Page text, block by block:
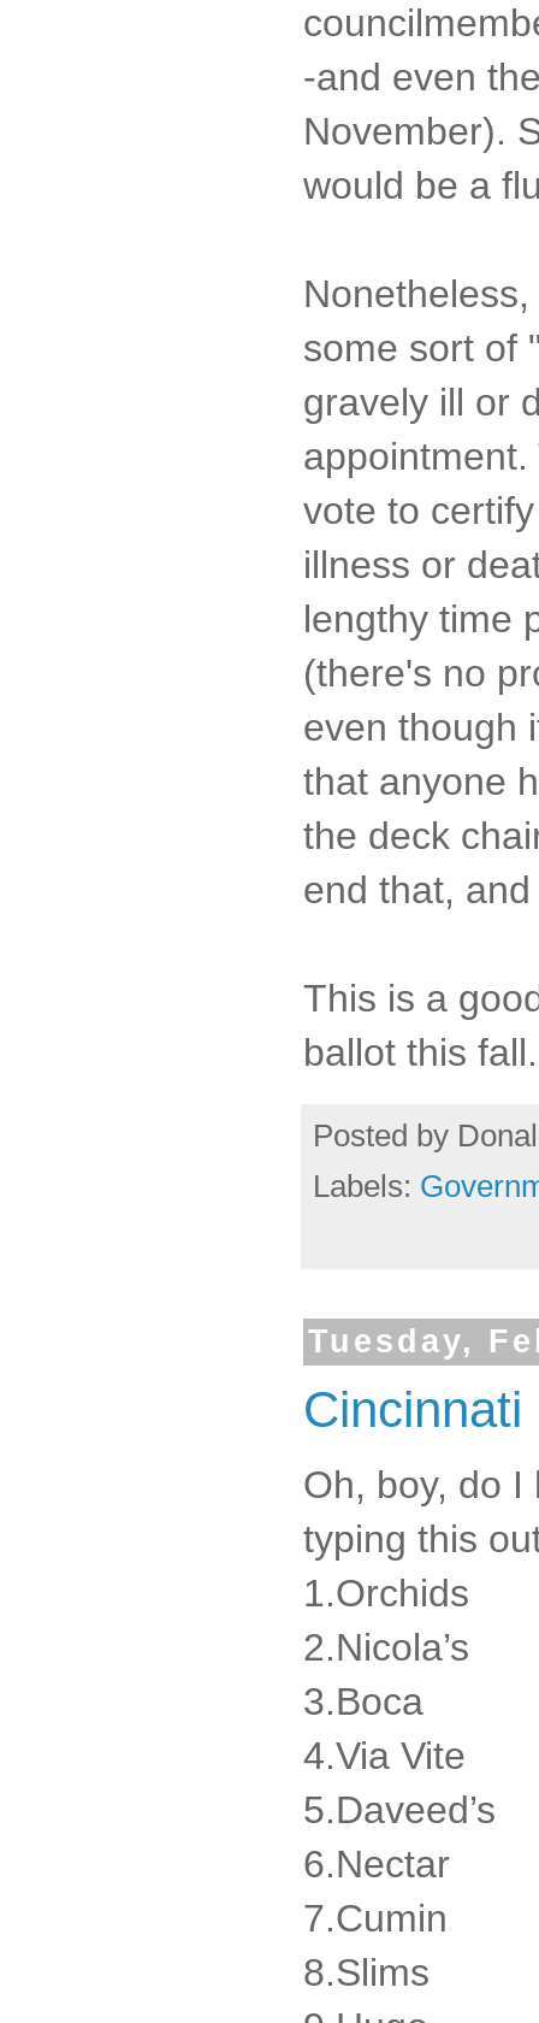
-and even
November).
would be a
some sort of
gravely ill or
vote to
illness or
lengthy time
(there's no
even though
that anyone
the deck
end that,
This is a
ballot this fall.
Posted by
Labels:
Tuesday,
Cincinnati
Oh, boy, do I
typing this
1.Orchids
2.Nicola’s
3.Boca
4.Via Vite
5.Daveed’s
6.Nectar
7.Cumin
8.Slims